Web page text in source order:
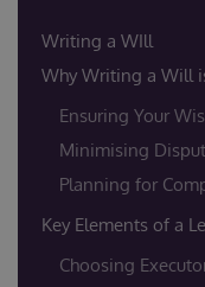
Writing a WIll
Why Writing a Will
Ensuring Your
Minimising
Planning for
Key Elements of a
Choosing